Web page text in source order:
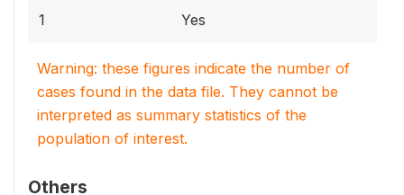
1 Yes
Warning: these figures indicate the number of
cases found in the data file. They cannot be
interpreted as summary statistics of the
population of interest.
Others